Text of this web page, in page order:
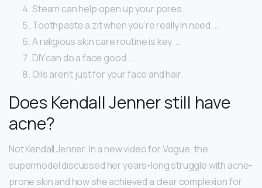
Steam can help open up your pores. …
Toothpaste a zit when you’re really in need. …
A religious skin care routine is key. …
DIY can do a face good. …
Oils aren’t just for your face and hair.
Does Kendall Jenner still have
acne?
Not Kendall Jenner. In a new video for Vogue, the
supermodel discussed her years-long struggle with acne-
prone skin and how she achieved a clear complexion for